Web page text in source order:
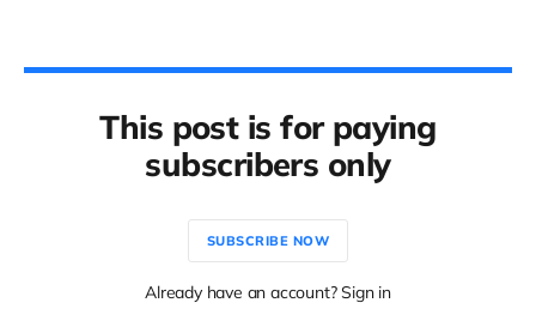
This post is for paying
subscribers only
SUBSCRIBE NOW
Already have an account? Sign in